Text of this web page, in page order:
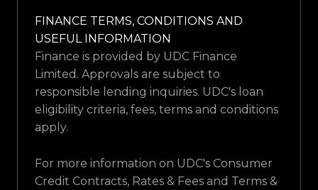
FINANCE TERMS, CONDITIONS AND
USEFUL INFORMATION
Finance is provided by UDC Finance
Limited. Approvals are subject to
responsible lending inquiries. UDC's loan
eligibility criteria, fees, terms and conditions
apply.
For more information on UDC's Consumer
Credit Contracts, Rates & Fees and Terms &